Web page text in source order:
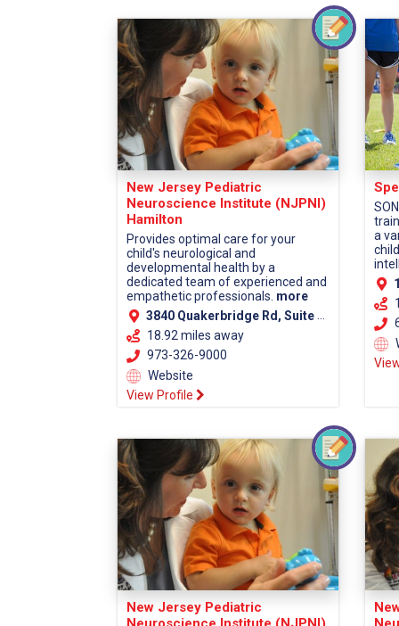
New Jersey Pediatric
Neuroscience Institute (NJPNI)
Hamilton
Provides optimal care for your
child's neurological and
developmental health by a
dedicated team of experienced and
empathetic professionals. more
3840 Quakerbridge Rd, Suite 110, Hamilton, NJ 08619 (Mercer County)
18.92 miles away
973-326-9000
Website
View Profile
a
New Jersey Pediatric